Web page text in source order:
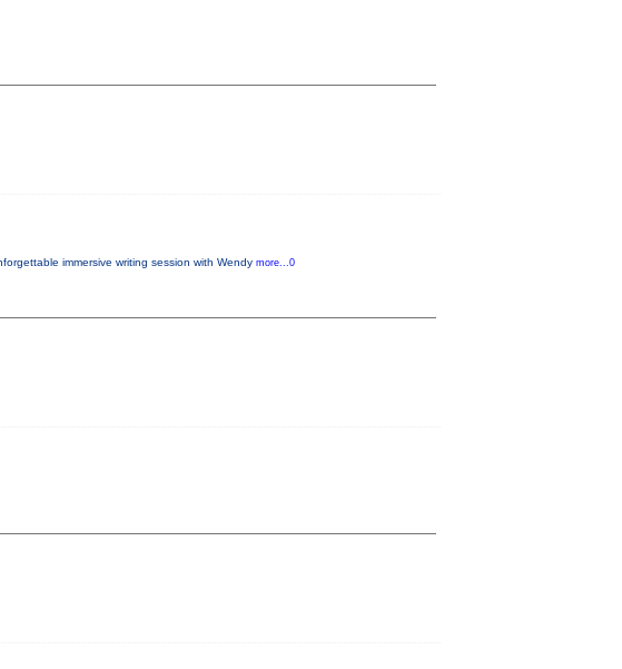
immersive writing session with Wendy more...0